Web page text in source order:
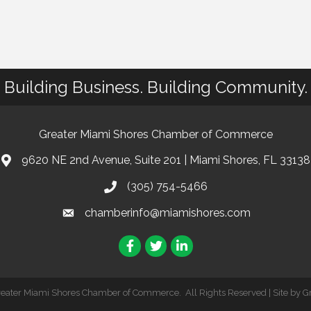
Building Business. Building Community.
Greater Miami Shores Chamber of Commerce
9620 NE 2nd Avenue, Suite 201 | Miami Shores, FL 33138
(305) 754-5466
chamberinfo@miamishores.com
Facebook
TwitterLinkedIn
Miami Shores Chamber of Commerce. All Rights Reserved | Site by